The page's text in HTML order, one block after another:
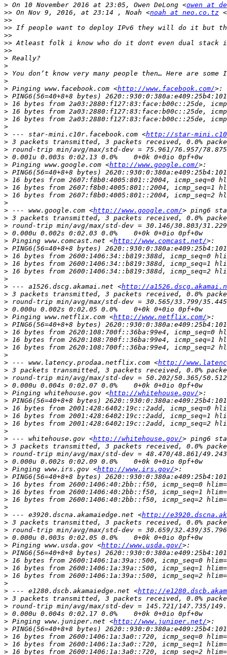
> On 10 November 2016 at 23:05, Owen DeLong <owen at
>> On Nov 9, 2016, at 23:14 , Noah <noah at neo.co.tz
>>
>>
>>
>>
>>
>
>
>
>
> Pinging www.facebook.com <http://www.facebook.com/
>
>
>
>
>
> --- star-mini.c10r.facebook.com <http://star-
>
>
>
> Pinging www.google.com <http://www.google.com/
>
>
>
>
>
> --- www.google.com <http://www.google.com/
>
>
>
> Pinging www.comcast.net <http://www.comcast.net/
>
>
>
>
>
> --- a1526.dscg.akamai.net <http://
>
>
>
> Pinging www.netflix.com <http://www.netflix.com/
>
>
>
>
>
> --- www.latency.prodaa.netflix.com <http://
>
>
>
> Pinging whitehouse.gov <http://whitehouse.gov/
>
>
>
>
>
> --- whitehouse.gov <http://whitehouse.gov/
>
>
>
> Pinging www.irs.gov <http://www.irs.gov/
>
>
>
>
>
> --- e3920.dscna.akamaiedge.net <http://
>
>
>
> Pinging www.usda.gov <http://www.usda.gov/
>
>
>
>
>
> --- e1280.dscb.akamaiedge.net <http://
>
>
>
> Pinging www.juniper.net <http://www.juniper.net/
>
>
>
>